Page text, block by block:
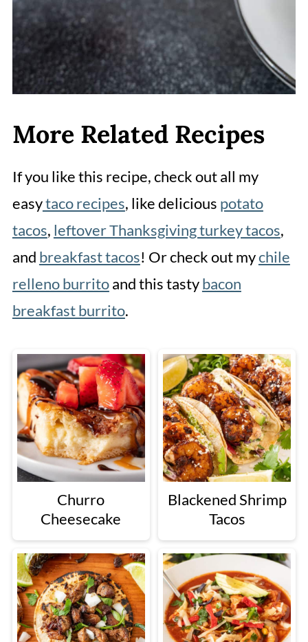
don't overcook them.
More Related Recipes
If you like this recipe, check out all my
easytaco recipes, like delicious potato
tacos, leftover Thanksgiving turkey tacos,
and breakfast tacos! Or check out mychile
relleno burritoand this tastybacon
breakfast burrito.
Churro
Cheesecake
Blackened Shrimp
Tacos